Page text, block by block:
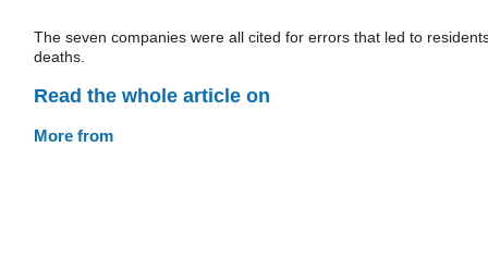
The seven companies were all cited for errors that led to
deaths.
Read the whole article on
More from